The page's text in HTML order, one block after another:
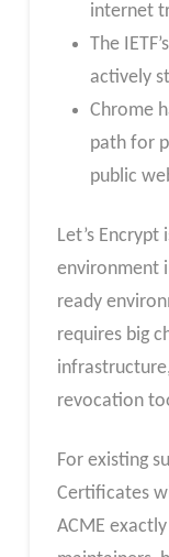
internet
The
actively
Chrome
path for
public
Let’s Encrypt
environment
ready
requires big
revocation
For existing
Certificates
ACME